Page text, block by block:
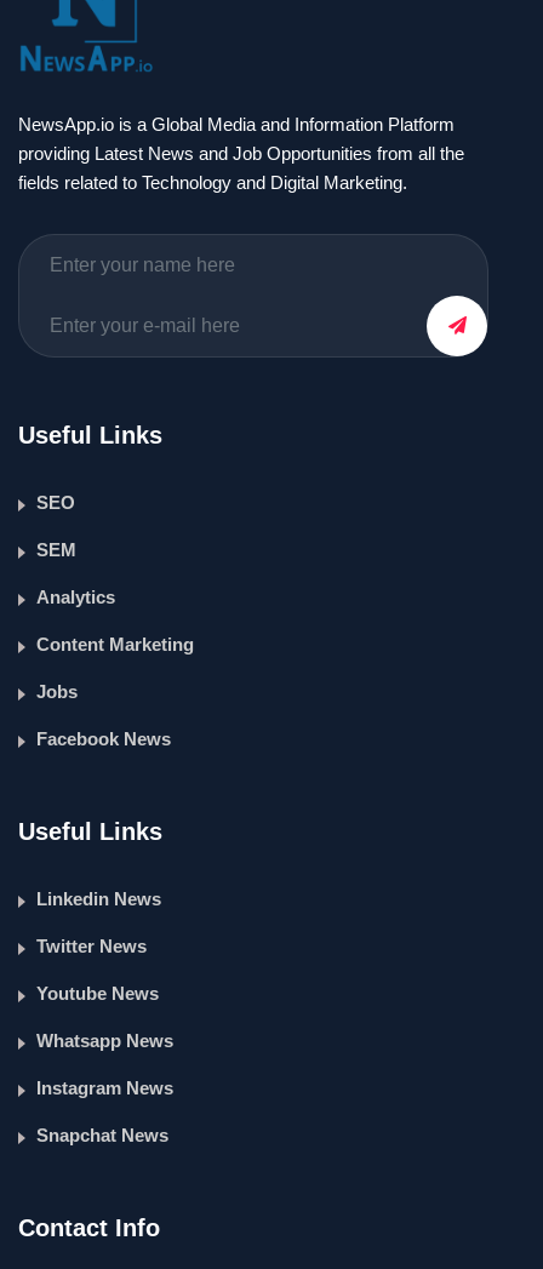
NewsApp.io is a Global Media and Information Platform
providing Latest News and Job Opportunities from all the
fields related to Technology and Digital Marketing.
Useful Links
SEO
SEM
Analytics
Content Marketing
Jobs
Facebook News
Useful Links
Linkedin News
Twitter News
Youtube News
Whatsapp News
Instagram News
Snapchat News
Contact Info